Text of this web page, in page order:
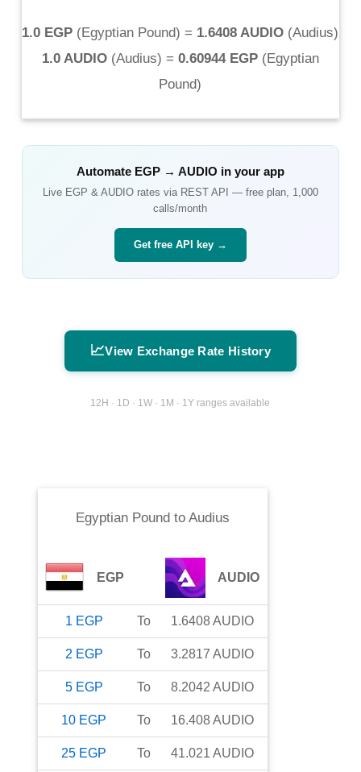
1.0 EGP (Egyptian Pound) = 1.6408 AUDIO (Audius)
1.0 AUDIO(Audius) = 0.60944 EGP(Egyptian
Pound)
Automate EGP→ AUDIO in your app
Live EGP & AUDIOrates via REST API — free plan, 1,000
calls/month
Get free API key →
📈View Exchange Rate History
12H · 1D · 1W · 1M · 1Y ranges available
Egyptian Pound to Audius
EGP AUDIO
1 EGP To 1.6408AUDIO
2 EGP To 3.2817 AUDIO
5 EGP To 8.2042 AUDIO
10 EGP To 16.408AUDIO
25 EGP To 41.021 AUDIO